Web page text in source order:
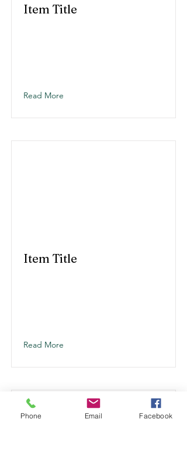
Item Title
Read More
Item Title
Read More
Phone Email Facebook